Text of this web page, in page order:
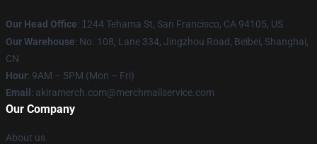
Our Head Office: 1 244 Tehama St, San Francisco, CA 94105, US
Our Warehouse: No. 108, Lane 334, Jingzhou Road, Beibei, Shanghai,
CN
Hour: 9AM – 5PM (Mon – Fri)
Email : akiramerch.com@merchmailservice.com
Our Company
About us